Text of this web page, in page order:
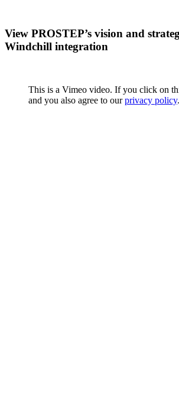
View PROSTEP’s vision and
Windchill integration
This is a Vimeo video. If you click on
and you also agree to ourprivacy policy.